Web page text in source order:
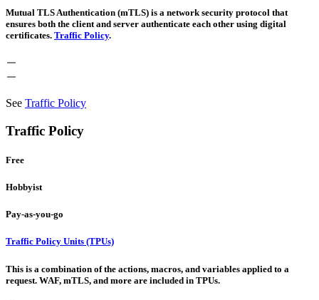
Mutual TLS Authentication (mTLS) is a network security protocol that
ensures both the client and server authenticate each other using digital
certificates. Traffic Policy.
See Traffic Policy
Traffic Policy
Free
Hobbyist
Pay-as-you-go
Traffic Policy Units (TPUs)
This is a combination of the actions, macros, and variables applied to a
request. WAF, mTLS, and more are included in TPUs.